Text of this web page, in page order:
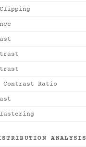
Ratio
ANALYSIS